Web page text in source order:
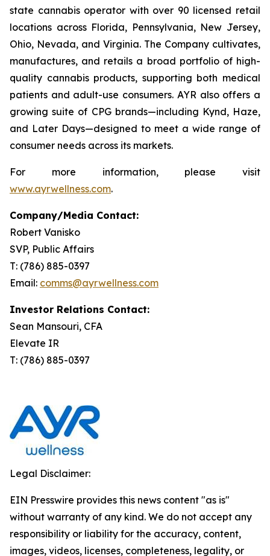
state cannabis operator with over 90 licensed retail
locations across Florida, Pennsylvania, New Jersey,
Ohio, Nevada, and Virginia. The Company cultivates,
manufactures, and retails a broad portfolio of high-
quality cannabis products, supporting both medical
patients and adult-use consumers. AYR also offers a
growing suite of CPG brands—including Kynd, Haze,
and Later Days—designed to meet a wide range of
consumer needs across its markets.
For more information, please visit
www.ayrwellness.com.
Company/Media Contact:
Robert Vanisko
SVP, Public Affairs
T: (786) 885-0397
Email: comms@ayrwellness.com
Investor Relations Contact:
Sean Mansouri, CFA
Elevate IR
T: (786) 885-0397
Legal Disclaimer:
EIN Presswire provides this news content "as is"
without warranty of any kind. We do not accept any
responsibility or liability for the accuracy, content,
images, videos, licenses, completeness, legality, or